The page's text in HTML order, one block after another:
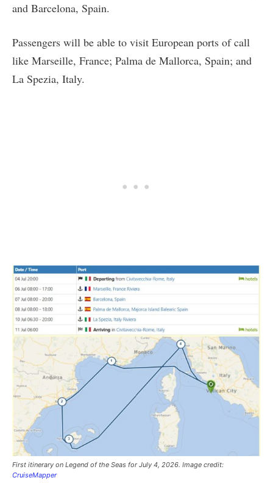
and Barcelona, Spain.
Passengers will be able to visit European ports of call
like Marseille, France; Palma de Mallorca, Spain; and
La Spezia, Italy.
First itinerary on Legend of the Seas for July 4, 2026. Image credit:
CruiseMapper